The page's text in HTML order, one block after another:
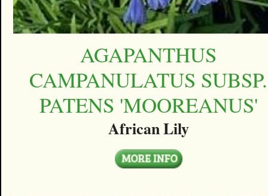
AGAPANTHUS
CAMPANULATUS SUBSP.
PATENS 'MOOREANUS'
African Lily